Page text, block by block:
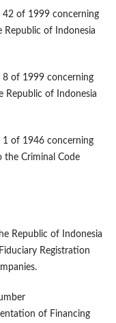
42 of 1999 concerning
Republic of Indonesia
8 of 1999 concerning
Republic of Indonesia
1 of 1946 concerning
the Criminal Code
Republic of Indonesia
Registration
of Financing